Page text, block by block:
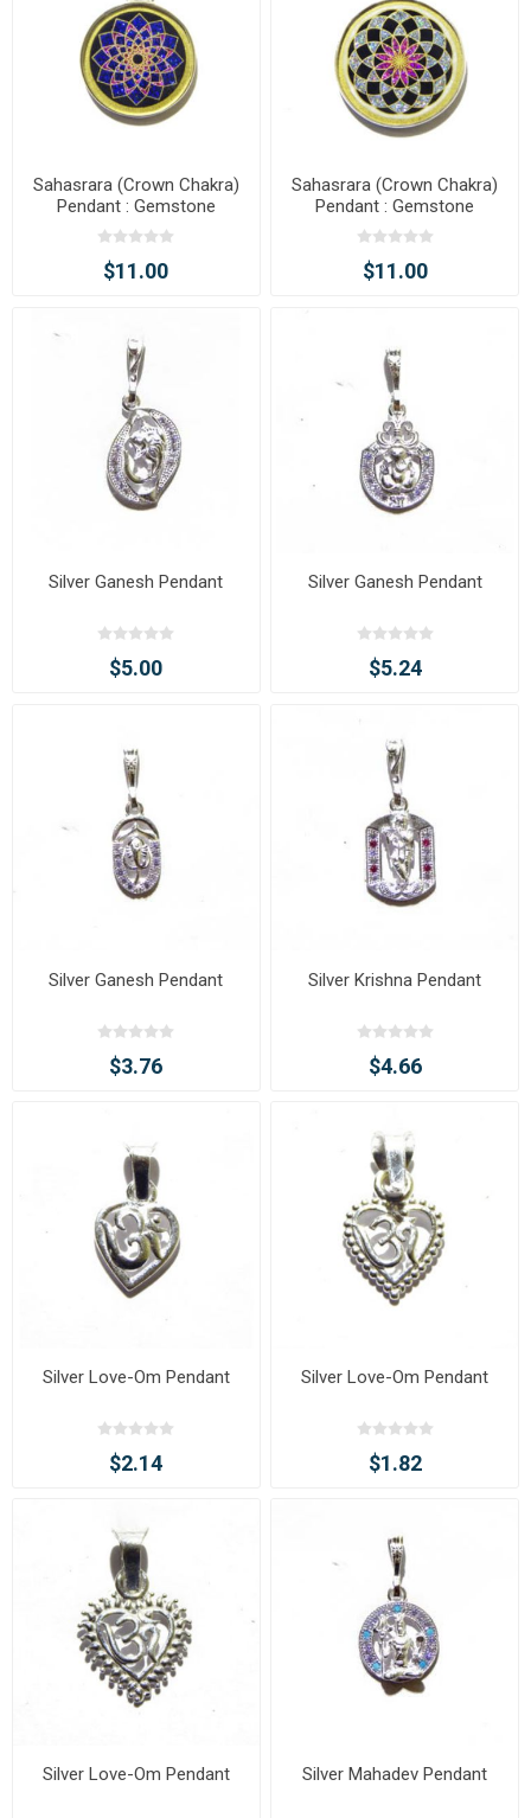
Sahasrara (Crown Chakra)
Pendant : Gemstone
Painting Pendant with Chain
$11.00
Sahasrara (Crown Chakra)
Pendant : Gemstone
Painting Pendant with Chain
$11.00
Silver Ganesh Pendant
$5.00
Silver Ganesh Pendant
$5.24
Silver Ganesh Pendant
$3.76
Silver Krishna Pendant
$4.66
Silver Love-Om Pendant
$2.14
Silver Love-Om Pendant
$1.82
Silver Love-Om Pendant Silver Mahadev Pendant